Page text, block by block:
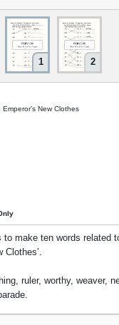
1 2
New Clothes
to make ten words related
Clothes’.
ruler, worthy, weaver,